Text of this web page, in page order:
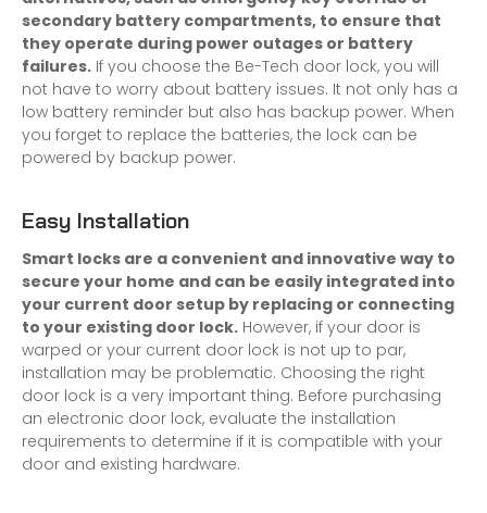
secondary battery compartments, to ensure that
they operate during power outages or battery
failures. If you choose the Be-Tech door lock, you will
not have to worry about battery issues. It not only has a
low battery reminder but also has backup power. When
you forget to replace the batteries, the lock can be
powered by backup power.
Easy Installation
Smart locks are a convenient and innovative way to
secure your home and can be easily integrated into
your current door setup by replacing or connecting
to your existing door lock. However, if your door is
warped or your current door lock is not up to par,
installation may be problematic. Choosing the right
door lock is a very important thing. Before purchasing
an electronic door lock, evaluate the installation
requirements to determine if it is compatible with your
door and existing hardware.